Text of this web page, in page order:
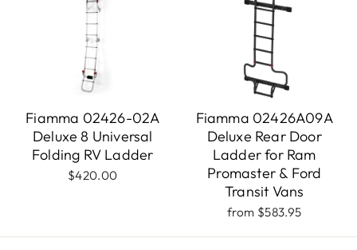
Fiamma 02426-02A
Deluxe 8 Universal
Folding RV Ladder
$420.00
Fiamma 02426A09A
Deluxe Rear Door
Ladder for Ram
Promaster & Ford
Transit Vans
from $583.95